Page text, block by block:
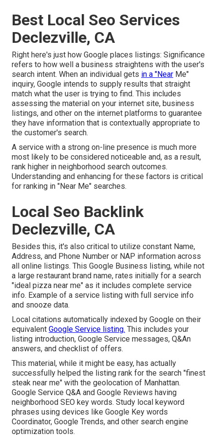
Best Local Seo Services
Declezville, CA
Right here's just how Google places listings: Significance
refers to how well a business straightens with the user's
search intent. When an individual gets in a "Near Me"
inquiry, Google intends to supply results that straight
match what the user is trying to find. This includes
assessing the material on your internet site, business
listings, and other on the internet platforms to guarantee
they have information that is contextually appropriate to
the customer's search.
A service with a strong on-line presence is much more
most likely to be considered noticeable and, as a result,
rank higher in neighborhood search outcomes.
Understanding and enhancing for these factors is critical
for ranking in "Near Me" searches.
Local Seo Backlink
Declezville, CA
Besides this, it's also critical to utilize constant Name,
Address, and Phone Number or NAP information across
all online listings. This Google Business listing, while not
a large restaurant brand name, rates initially for a search
"ideal pizza near me" as it includes complete service
info. Example of a service listing with full service info
and snooze data.
Local citations automatically indexed by Google on their
equivalent Google Service listing. This includes your
listing introduction, Google Service messages, Q&An
answers, and checklist of offers.
This material, while it might be easy, has actually
successfully helped the listing rank for the search "finest
steak near me" with the geolocation of Manhattan.
Google Service Q&A and Google Reviews having
neighborhood SEO key words. Study local keyword
phrases using devices like Google Key words
Coordinator, Google Trends, and other search engine
optimization tools.